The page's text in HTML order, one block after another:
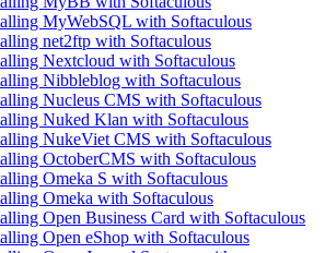
MyWebSQL with Softaculous
net2ftp with Softaculous
Nextcloud with Softaculous
Nibbleblog with Softaculous
Nucleus CMS with Softaculous
Nuked Klan with Softaculous
NukeViet CMS with Softaculous
OctoberCMS with Softaculous
Omeka S with Softaculous
Omeka with Softaculous
Open Business Card with Softaculous
Open eShop with Softaculous